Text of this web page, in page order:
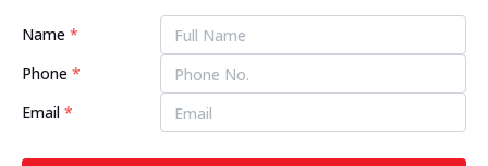
Name *
Phone *
Email *